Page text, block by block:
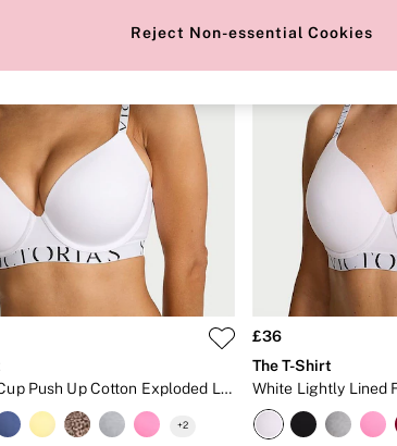
White Full Cup Push Up Cotton Exploded Logo Bra
+2
£36
The T-Shirt
Reject Non-essential Cookies